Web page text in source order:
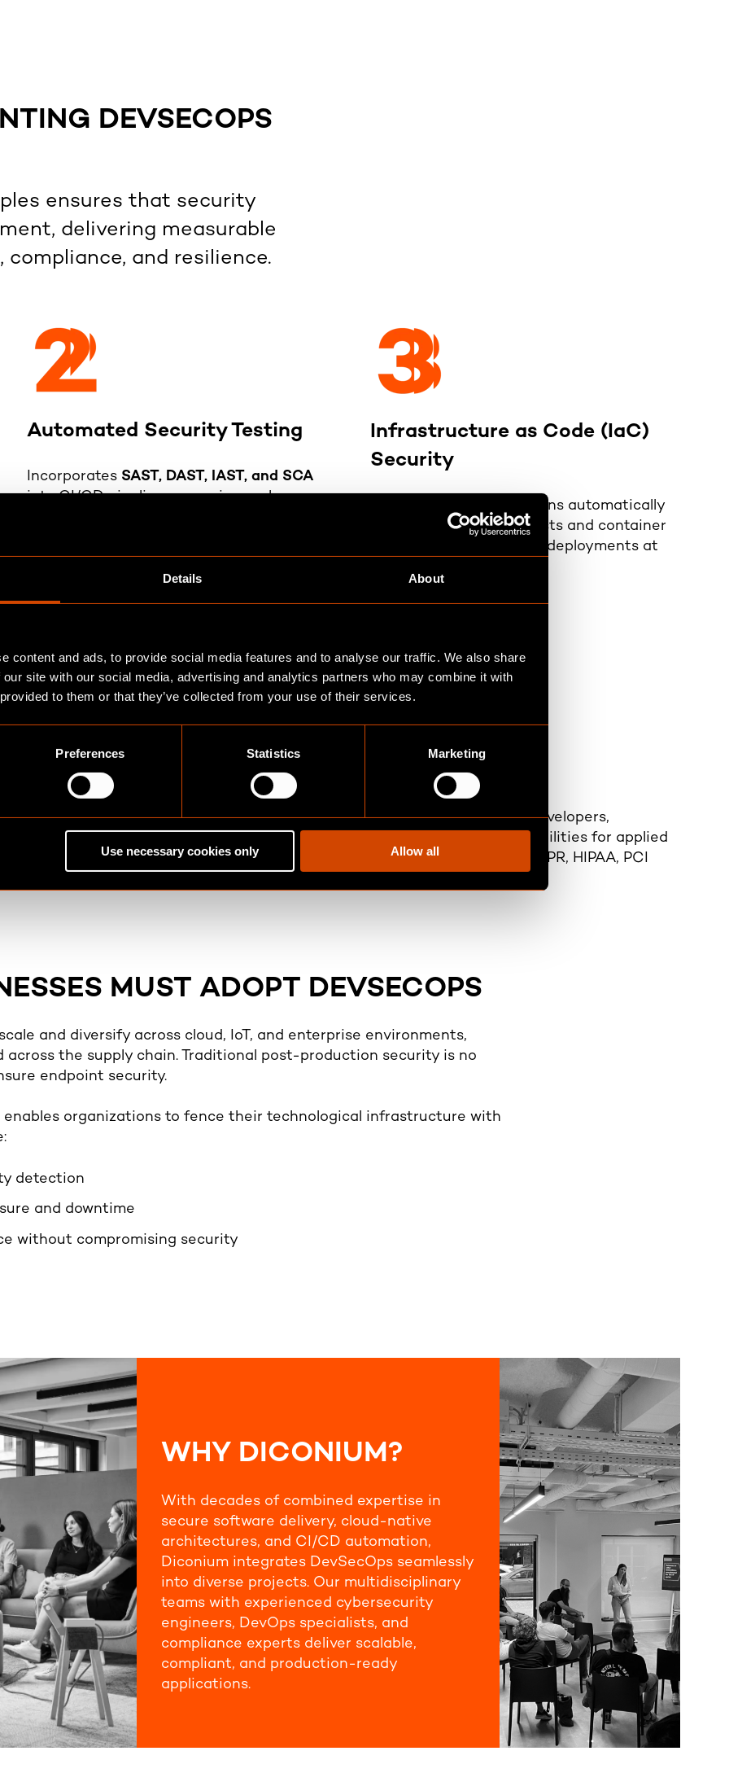
Details About
content and ads, to provide social media features and to analyse our traffic. We also share
site with our social media, advertising and analytics partners who may combine it with
to them or that they’ve collected from your use of their services.
Preferences Statistics Marketing
Use necessary cookies only Allow all
DEVSECOPS
ensures that security
delivering measurable
and resilience.
Automated Security Testing
Incorporates SAST, DAST, IAST, and SCA
into CI/CD pipelines, ensuring early
Infrastructure as Code (IaC)
Security
Scans cloud configurations automatically
with Kubernetes manifests and container
images, ensuring secure deployments at
Protection
log analysis, and
proactive
Collaboration and Transparency
Creates a culture of secure development with developers,
operations, and security teams sharing responsibilities for applied
controls. It also aligns with standards such as GDPR, HIPAA, PCI
MUST ADOPT DEVSECOPS
and diversify across cloud, IoT, and enterprise environments,
across the supply chain. Traditional post-production security is no
endpoint security.
enables organizations to fence their technological infrastructure with
detection
and downtime
without compromising security
WHY DICONIUM?
With decades of combined expertise in
secure software delivery, cloud-native
architectures, and CI/CD automation,
Diconium integrates DevSecOps seamlessly
into diverse projects. Our multidisciplinary
teams with experienced cybersecurity
engineers, DevOps specialists, and
compliance experts deliver scalable,
compliant, and production-ready
applications.